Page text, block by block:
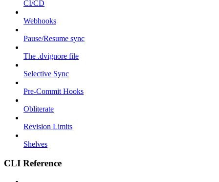
CI/CD
Webhooks
Pause/Resume sync
The .dvignore file
Selective Sync
Pre-Commit Hooks
Obliterate
Revision Limits
Shelves
CLI Reference